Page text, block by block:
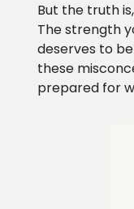
But the truth
The strength
deserves to
these
prepared for